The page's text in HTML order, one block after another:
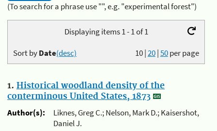
(To search for a phrase use "", e.g. "experimental forest")
Displaying items 1 - 1 of 1
10|20|50per page
Sort byDate(desc)
1. Historical woodland density of the
conterminous United States, 1873
Author(s):
Liknes, Greg C.; Nelson, Mark D.; Kaisershot,
Daniel J.